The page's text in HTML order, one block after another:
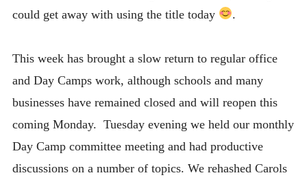
could get away with using the title today
.
This week has brought a slow return to regular office
and Day Camps work, although schools and many
businesses have remained closed and will reopen this
coming Monday. Tuesday evening we held our monthly
Day Camp committee meeting and had productive
discussions on a number of topics. We rehashed Carols